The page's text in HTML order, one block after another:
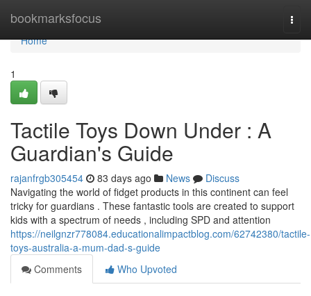
bookmarksfocus
Home
Home
1
Tactile Toys Down Under : A
Guardian's Guide
rajanfrgb305454 83 days ago News
Discuss
Navigating the world of fidget products in this continent can feel
tricky for guardians . These fantastic tools are created to support
kids with a spectrum of needs , including SPD and attention
https://neilgnzr778084.educationalimpactblog.com/62742380/tactile-
toys-australia-a-mum-dad-s-guide
Comments
Who Upvoted